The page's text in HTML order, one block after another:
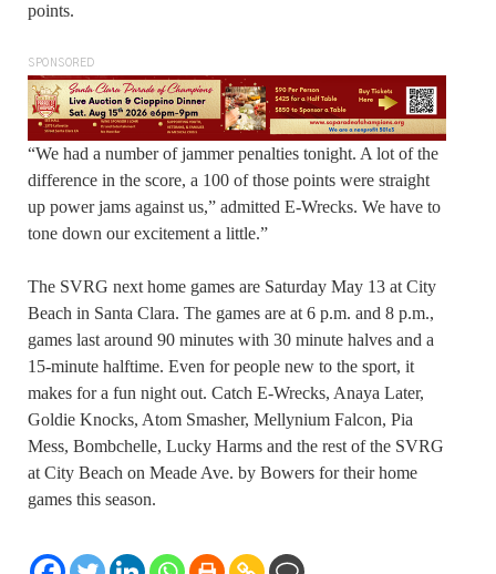
points.
SPONSORED
“We had a number of jammer penalties tonight. A lot of the
difference in the score, a 100 of those points were straight
up power jams against us,” admitted E-Wrecks. We have to
tone down our excitement a little.”
The SVRG next home games are Saturday May 13 at City
Beach in Santa Clara. The games are at 6 p.m. and 8 p.m.,
games last around 90 minutes with 30 minute halves and a
15-minute halftime. Even for people new to the sport, it
makes for a fun night out. Catch E-Wrecks, Anaya Later,
Goldie Knocks, Atom Smasher, Mellynium Falcon, Pia
Mess, Bombchelle, Lucky Harms and the rest of the SVRG
at City Beach on Meade Ave. by Bowers for their home
games this season.